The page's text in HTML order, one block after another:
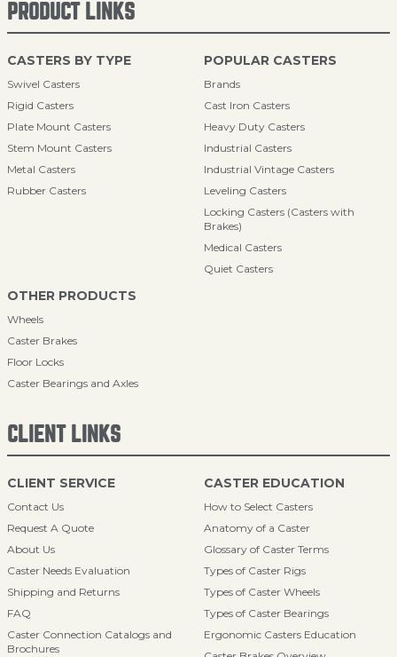
PRODUCT LINKS
CASTERS BY TYPE
Swivel Casters
Rigid Casters
Plate Mount Casters
Stem Mount Casters
Metal Casters
Rubber Casters
POPULAR CASTERS
Brands
Cast Iron Casters
Heavy Duty Casters
Industrial Casters
Industrial Vintage Casters
Leveling Casters
Locking Casters (Casters with
Brakes)
Medical Casters
Quiet Casters
OTHER PRODUCTS
Wheels
Caster Brakes
Floor Locks
Caster Bearings and Axles
CLIENT LINKS
CLIENT SERVICE
Contact Us
Request A Quote
About Us
Caster Needs Evaluation
Shipping and Returns
FAQ
Caster Connection Catalogs and
Brochures
CASTER EDUCATION
How to Select Casters
Anatomy of a Caster
Glossary of Caster Terms
Types of Caster Rigs
Types of Caster Wheels
Types of Caster Bearings
Ergonomic Casters Education